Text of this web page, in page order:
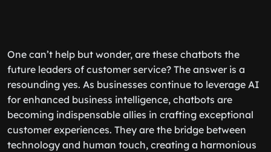
One can’t help but wonder, are these chatbots the
future leaders of customer service? The answer is a
resounding yes. As businesses continue to leverage AI
for enhanced business intelligence, chatbots are
becoming indispensable allies in crafting exceptional
customer experiences. They are the bridge between
technology and human touch, creating a harmonious